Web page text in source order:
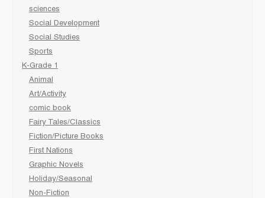
sciences
Social Development
Social Studies
Sports
K-Grade 1
Animal
Art/Activity
comic book
Fairy Tales/Classics
Fiction/Picture Books
First Nations
Graphic Novels
Holiday/Seasonal
Non-Fiction